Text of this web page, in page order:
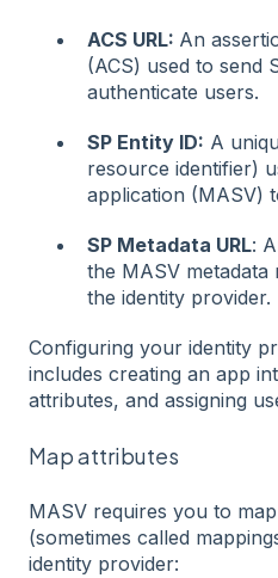
ACS URL: An
(ACS) used to send
authenticate users.
SP Entity ID: A
resource identifier)
application (MASV)
SP Metadata URL:
the MASV
the identity provider.
Configuring your identity
includes creating an app
attributes, and assigning
Map attributes
MASV requires you to
(sometimes called
identity provider: